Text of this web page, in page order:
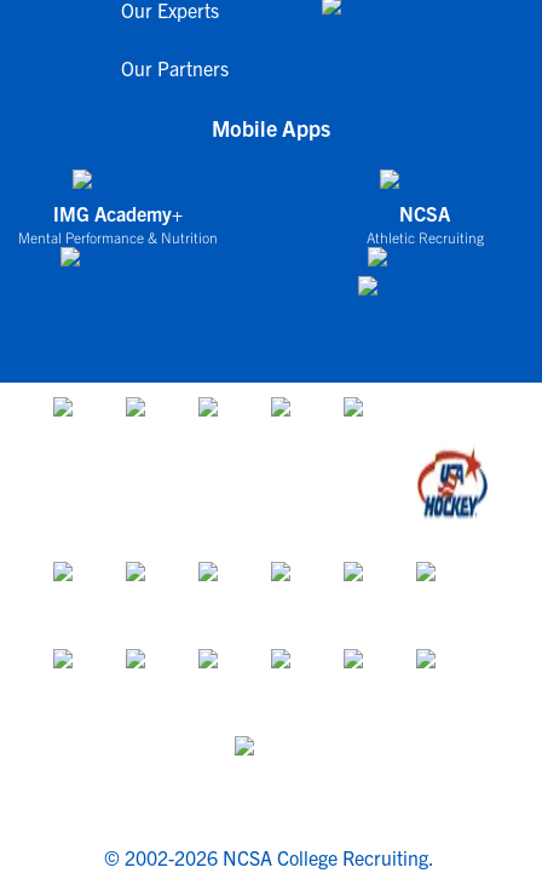
Our Experts
Our Partners
Mobile Apps
IMG Academy+
Mental Performance & Nutrition
NCSA
Athletic Recruiting
© 2002-2026 NCSA College Recruiting.